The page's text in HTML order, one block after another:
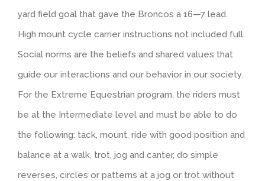
yard field goal that gave the Broncos a 16—7 lead.
High mount cycle carrier instructions not included full.
Social norms are the beliefs and shared values that
guide our interactions and our behavior in our society.
For the Extreme Equestrian program, the riders must
be at the Intermediate level and must be able to do
the following: tack, mount, ride with good position and
balance at a walk, trot, jog and canter, do simple
reverses, circles or patterns at a jog or trot without